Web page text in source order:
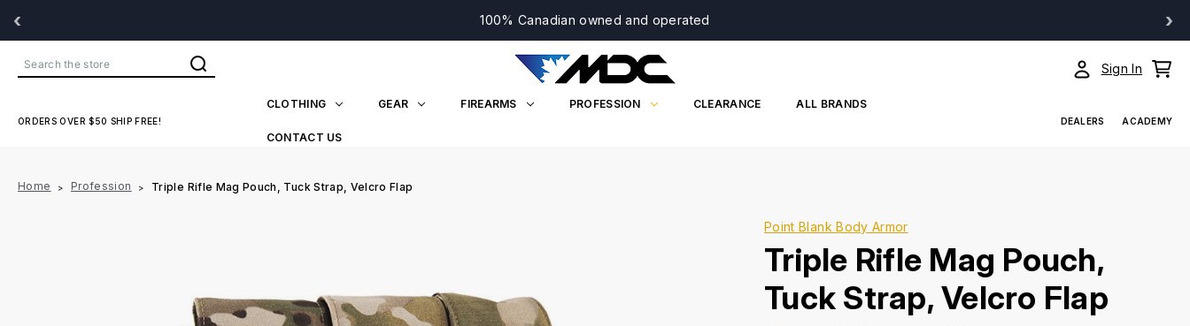
‹ 100% Canadian owned and operated ›
Search Sign In
ORDERS OVER $50 SHIP FREE!
CLOTHING GEAR FIREARMS PROFESSION CLEARANCE ALL BRANDS
CONTACT US
DEALERS ACADEMY
Home Profession Triple Rifle Mag Pouch, Tuck Strap, Velcro Flap
Point Blank Body Armor
Triple Rifle Mag Pouch,
Tuck Strap, Velcro Flap